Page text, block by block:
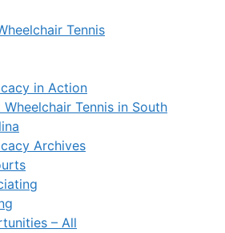
Tennis
in Action
Tennis in South
Archives
– All